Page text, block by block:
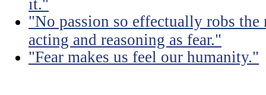
it."
"No passion so effectually robs
acting and reasoning as fear."
"Fear makes us feel our humanity."